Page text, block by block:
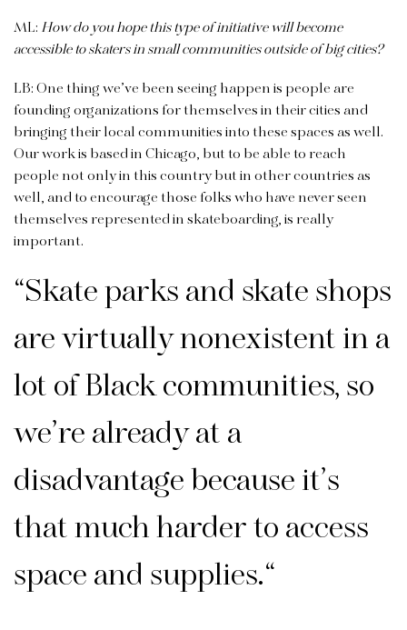
ML: How do you hope this type of initiative will become
accessible to skaters in small communities outside of big cities?
LB: One thing we’ve been seeing happen is people are
founding organ­izations for themselves in their cities and
bringing their local communities into these spaces as well.
Our work is based in Chicago, but to be able to reach
people not only in this country but in other countries as
well, and to encourage those folks who have never seen
themselves represented in skateboarding, is really
important.
“Skate parks and skate shops
are virtually nonexistent in a
lot of Black communities, so
we’re already at a
disadvantage because it’s
that much harder to access
space and supplies.“